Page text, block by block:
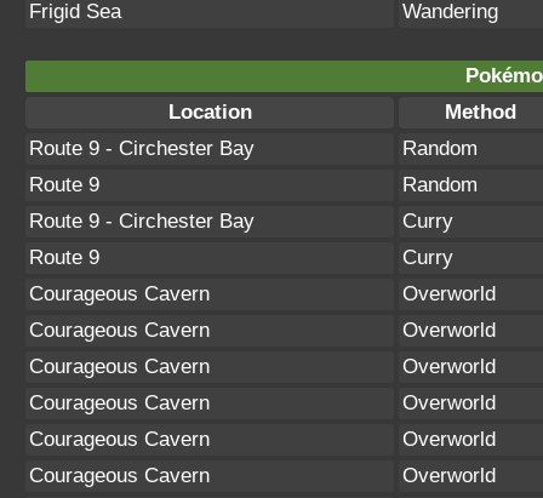
Frigid Sea
Wandering
Location
Method
Route 9 - Circhester Bay
Random
Route 9
Random
Route 9 - Circhester Bay
Curry
Route 9
Curry
Courageous Cavern
Overworld
Courageous Cavern
Overworld
Courageous Cavern
Overworld
Courageous Cavern
Overworld
Courageous Cavern
Overworld
Courageous Cavern
Overworld